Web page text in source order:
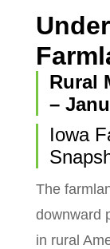
Rural
–
Iowa
The
downward
in rural